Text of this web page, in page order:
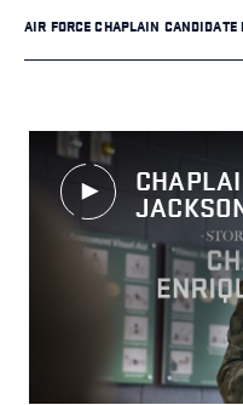
AIR FORCE CHAPLAIN CANDIDATE